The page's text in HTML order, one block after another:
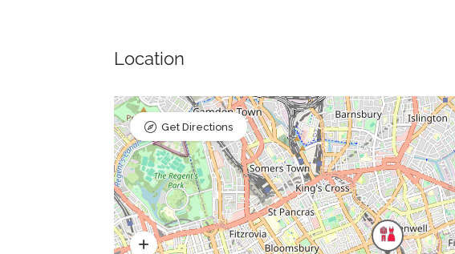
Location
Get Directions